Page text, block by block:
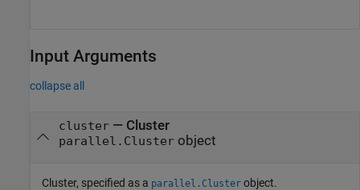
Input Arguments
collapse all
cluster— Cluster
parallel.Clusterobject
Cluster, specified as a parallel.Cluster object.